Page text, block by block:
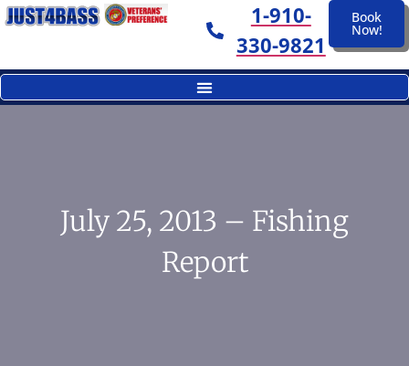
1-910-
330-9821
Book
Now!
July 25, 2013 – Fishing
Report